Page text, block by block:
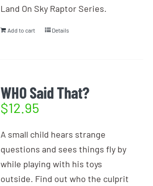
Land On Sky Raptor Series.
Add to cart Details
WHO Said That?
$12.95
A small child hears strange
questions and sees things fly by
while playing with his toys
outside. Find out who the culprit